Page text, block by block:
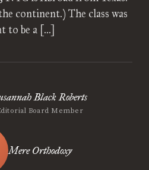
continent.) The class was
to be a […]
Black Roberts
Board Member
Mere Orthodoxy